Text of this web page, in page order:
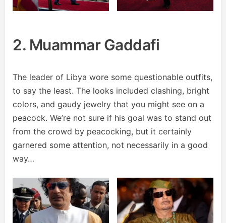
2. Muammar Gaddafi
The leader of Libya wore some questionable outfits,
to say the least. The looks included clashing, bright
colors, and gaudy jewelry that you might see on a
peacock. We’re not sure if his goal was to stand out
from the crowd by peacocking, but it certainly
garnered some attention, not necessarily in a good
way…